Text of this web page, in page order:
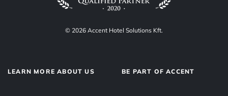
© 2026 Accent Hotel Solutions Kft.
LEARN MORE ABOUT US BE PART OF ACCENT